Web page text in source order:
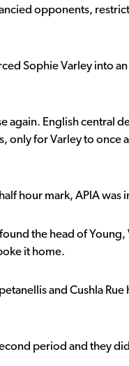
opponents,
Sophie Varley into
again. English central
only for Varley to once
hour mark, APIA was
the head of
it home.
and Cushla
period and they